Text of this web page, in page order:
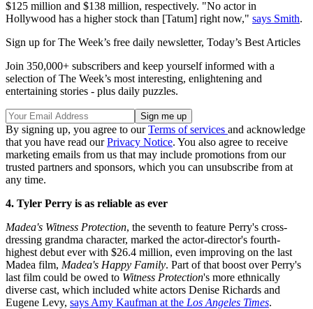
$125 million and $138 million, respectively. "No actor in
Hollywood has a higher stock than [Tatum] right now," says Smith.
Sign up for The Week’s free daily newsletter, Today’s Best Articles
Join 350,000+ subscribers and keep yourself informed with a
selection of The Week’s most interesting, enlightening and
entertaining stories - plus daily puzzles.
By signing up, you agree to ourTerms of services and acknowledge
that you have read ourPrivacy Notice. You also agree to receive
marketing emails from us that may include promotions from our
trusted partners and sponsors, which you can unsubscribe from at
any time.
4. Tyler Perry is as reliable as ever
Madea's Witness Protection, the seventh to feature Perry's cross-
dressing grandma character, marked the actor-director's fourth-
highest debut ever with $26.4 million, even improving on the last
Madea film, Madea's Happy Family. Part of that boost over Perry's
last film could be owed to Witness Protection's more ethnically
diverse cast, which included white actors Denise Richards and
Eugene Levy, says Amy Kaufman at the Los Angeles Times.